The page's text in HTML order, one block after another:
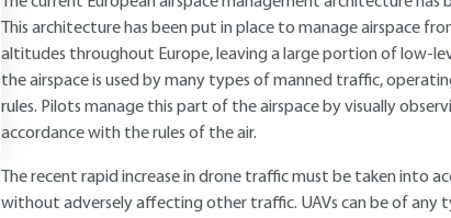
This architecture has been put in place to manage airspace
altitudes throughout Europe, leaving a large portion of low-
the airspace is used by many types of manned traffic,
rules. Pilots manage this part of the airspace by visually
accordance with the rules of the air.
The recent rapid increase in drone traffic must be taken into
without adversely affecting other traffic. UAVs can be of any